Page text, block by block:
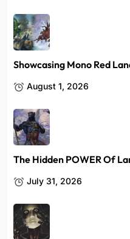
Showcasing Mono Red
August 1, 2026
The Hidden POWER Of
July 31, 2026